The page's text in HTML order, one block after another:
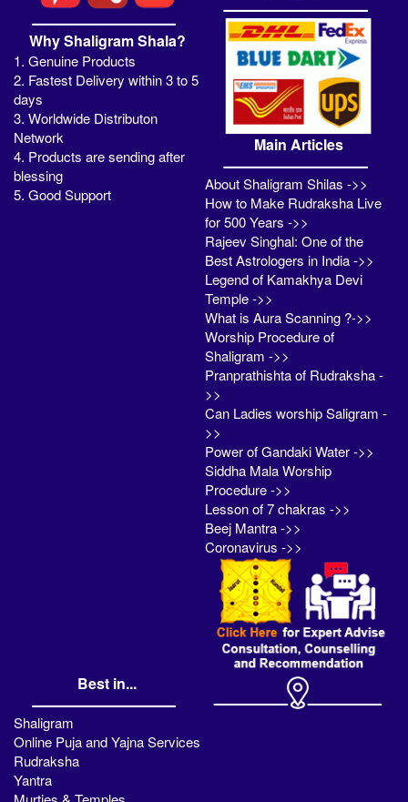
Why Shaligram Shala?
1. Genuine Products
2. Fastest Delivery within 3 to 5
days
3. Worldwide Distributon
Network
4. Products are sending after
blessing
5. Good Support
Main Articles
About Shaligram Shilas ->>
How to Make Rudraksha Live
for 500 Years ->>
Rajeev Singhal: One of the
Best Astrologers in India ->>
Legend of Kamakhya Devi
Temple ->>
What is Aura Scanning ?->>
Worship Procedure of
Shaligram ->>
Pranprathishta of Rudraksha -
>>
Can Ladies worship Saligram -
>>
Power of Gandaki Water ->>
Siddha Mala Worship
Procedure ->>
Lesson of 7 chakras ->>
Beej Mantra ->>
Coronavirus ->>
Best in...
Shaligram
Online Puja and Yajna Services
Rudraksha
Yantra